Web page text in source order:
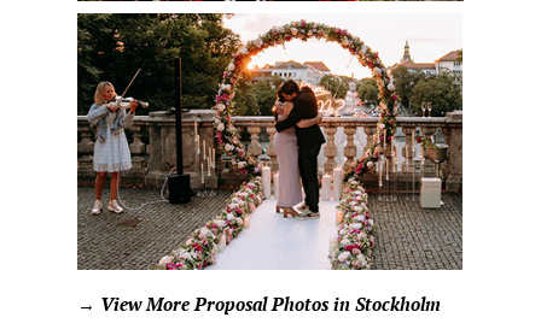
→ View More Proposal Photos in Stockholm